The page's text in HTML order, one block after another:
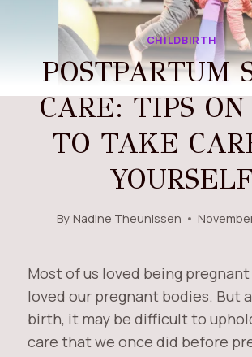
CHILDBIRTH
POSTPARTUM
CARE: TIPS
TO TAKE
YOURSELF
By Nadine Theunissen
Most of us loved being pregnant
loved our pregnant bodies. But
birth, it may be difficult to
care that we once did before